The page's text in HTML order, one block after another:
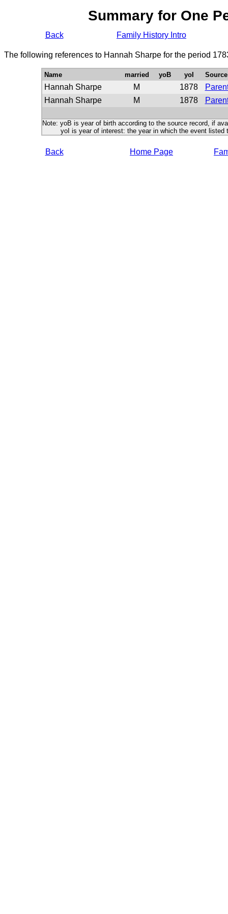
Summary for One
Back Family History Intro
The following references to Hannah Sharpe for the period
Name married yoB yoI Source
Hannah Sharpe M 1878
Hannah Sharpe
M 1878
Note: yoB is year of birth according to the source record, if
yoI is year of interest: the year in which the event listed
Back Home Page